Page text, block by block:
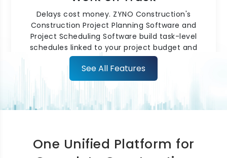
Delays cost money. ZYNO Construction's
Construction Project Planning Software and
Project Scheduling Software build task-level
schedules linked to your project budget and
resource plan. Critical pathtracking
automated delay alerts identify schedule risks
early, helping keep projects on track without
constant manual supervision.
See All Features
One Unified Platform for